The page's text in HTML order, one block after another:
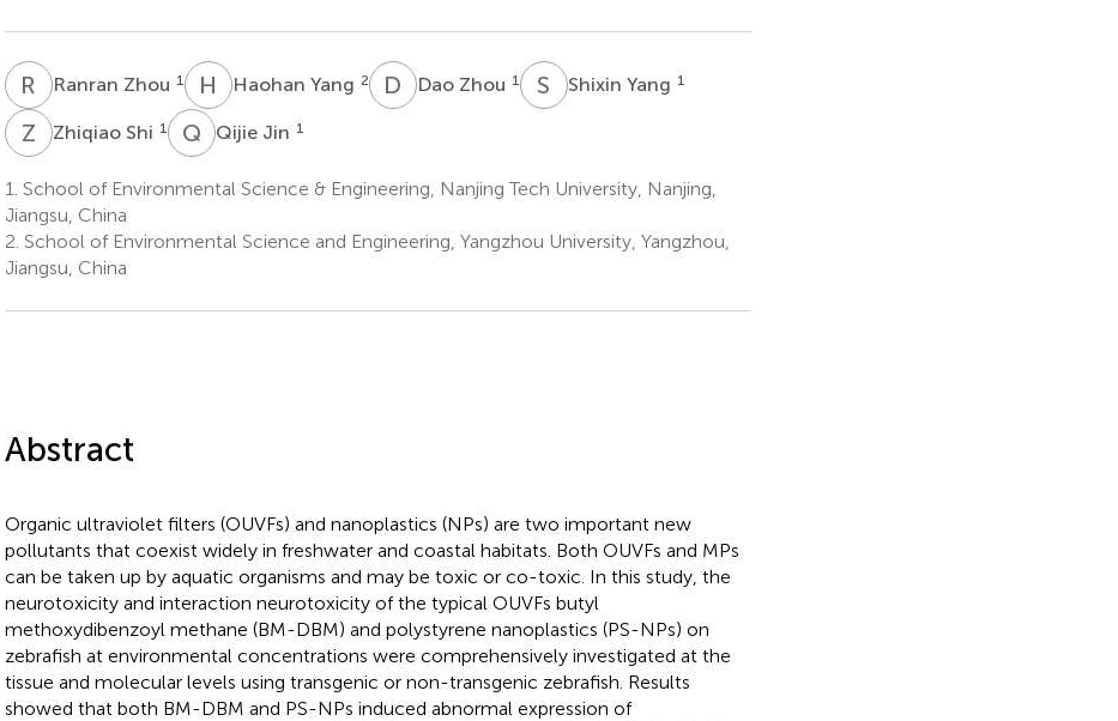
R ZRanran Zhou 1 H YHaohan Yang 2 D ZDao Zhou 1 S YShixin Yang 1
Z Zhiqiao Shi 1 Q JQijie Jin 1
1. School of Environmental Science & Engineering, Nanjing Tech University, Nanjing,
Jiangsu, China
2. School of Environmental Science and Engineering, Yangzhou University, Yangzhou,
Jiangsu, China
Abstract
Organic ultraviolet filters (OUVFs) and nanoplastics (NPs) are two important new
pollutants that coexist widely in freshwater and coastal habitats. Both OUVFs and MPs
can be taken up by aquatic organisms and may be toxic or co-toxic. In this study, the
neurotoxicity and interaction neurotoxicity of the typical OUVFs butyl
methoxydibenzoyl methane (BM-DBM) and polystyrene nanoplastics (PS-NPs) on
zebrafish at environmental concentrations were comprehensively investigated at the
tissue and molecular levels using transgenic or non-transgenic zebrafish. Results
showed that both BM-DBM and PS-NPs induced abnormal expression of